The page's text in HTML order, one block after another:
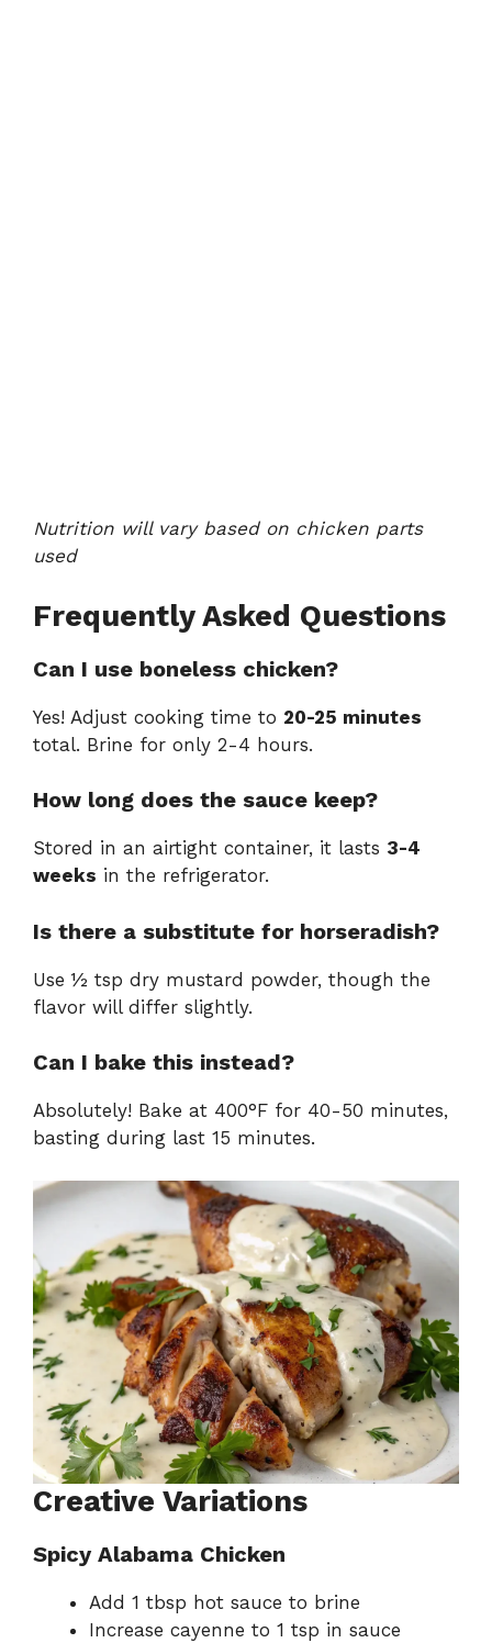
Nutrition will vary based on chicken parts
used
Frequently Asked Questions
Can I use boneless chicken?
Yes! Adjust cooking time to 20-25 minutes
total. Brine for only 2-4 hours.
How long does the sauce keep?
Stored in an airtight container, it lasts 3-4
weeks in the refrigerator.
Is there a substitute for horseradish?
Use ½ tsp dry mustard powder, though the
flavor will differ slightly.
Can I bake this instead?
Absolutely! Bake at 400°F for 40-50 minutes,
basting during last 15 minutes.
Creative Variations
Spicy Alabama Chicken
Add 1 tbsp hot sauce to brine
Increase cayenne to 1 tsp in sauce